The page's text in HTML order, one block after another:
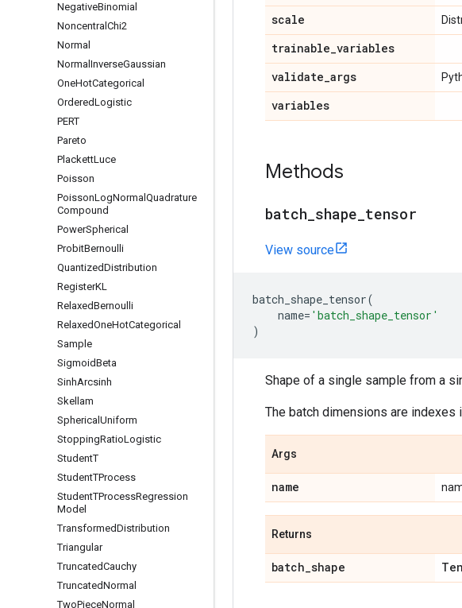
NegativeBinomial
Noncentral Chi2
Normal
Normal InverseGaussian
OneHotCategorical
OrderedLogistic
PERT
Pareto
PlackettLuce
Poisson
PoissonLogNormal Quadrature
Compound
PowerSpherical
ProbitBernoulli
QuantizedDistribution
RegisterKL
RelaxedBernoulli
RelaxedOneHotCategorical
Sample
SigmoidBeta
SinhArcsinh
Skellam
Spherical Uniform
StoppingRatioLogistic
StudentT
StudentTProcess
StudentTProcessRegression
Model
TransformedDistribution
Triangular
TruncatedCauchy
TruncatedNormal
TwoPieceNormal
scale
trainable_variables
validate_args
variables
Methods
batch shape tensor
View source
batch_shape_tensor(
name= 'batch_shape_tensor'
)
Shape of a single sample from a
The batch dimensions are
Args
name
Returns
batch_shape